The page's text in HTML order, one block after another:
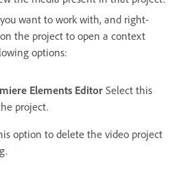
want to work with, and right-
the project to open a context
options:
Elements Editor Select this
project.
option to delete the video project